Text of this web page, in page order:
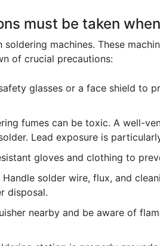
must be taken
machines. These
of crucial precautions:
glasses or a face shield to
fumes can be toxic. A well-
Lead exposure is
gloves and clothing to
Handle solder wire, flux, and
disposal.
nearby and be aware of